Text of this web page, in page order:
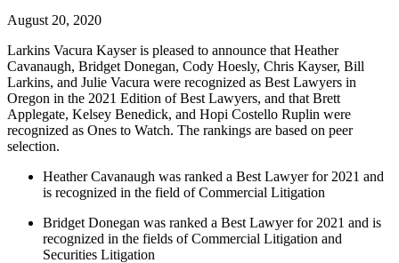
August 20, 2020
Larkins Vacura Kayser is pleased to announce that Heather
Cavanaugh, Bridget Donegan, Cody Hoesly, Chris Kayser, Bill
Larkins, and Julie Vacura were recognized as Best Lawyers in
Oregon in the 2021 Edition of Best Lawyers, and that Brett
Applegate, Kelsey Benedick, and Hopi Costello Ruplin were
recognized as Ones to Watch. The rankings are based on peer
selection.
Heather Cavanaugh was ranked a Best Lawyer for 2021 and
is recognized in the field of Commercial Litigation
Bridget Donegan was ranked a Best Lawyer for 2021 and is
recognized in the fields of Commercial Litigation and
Securities Litigation